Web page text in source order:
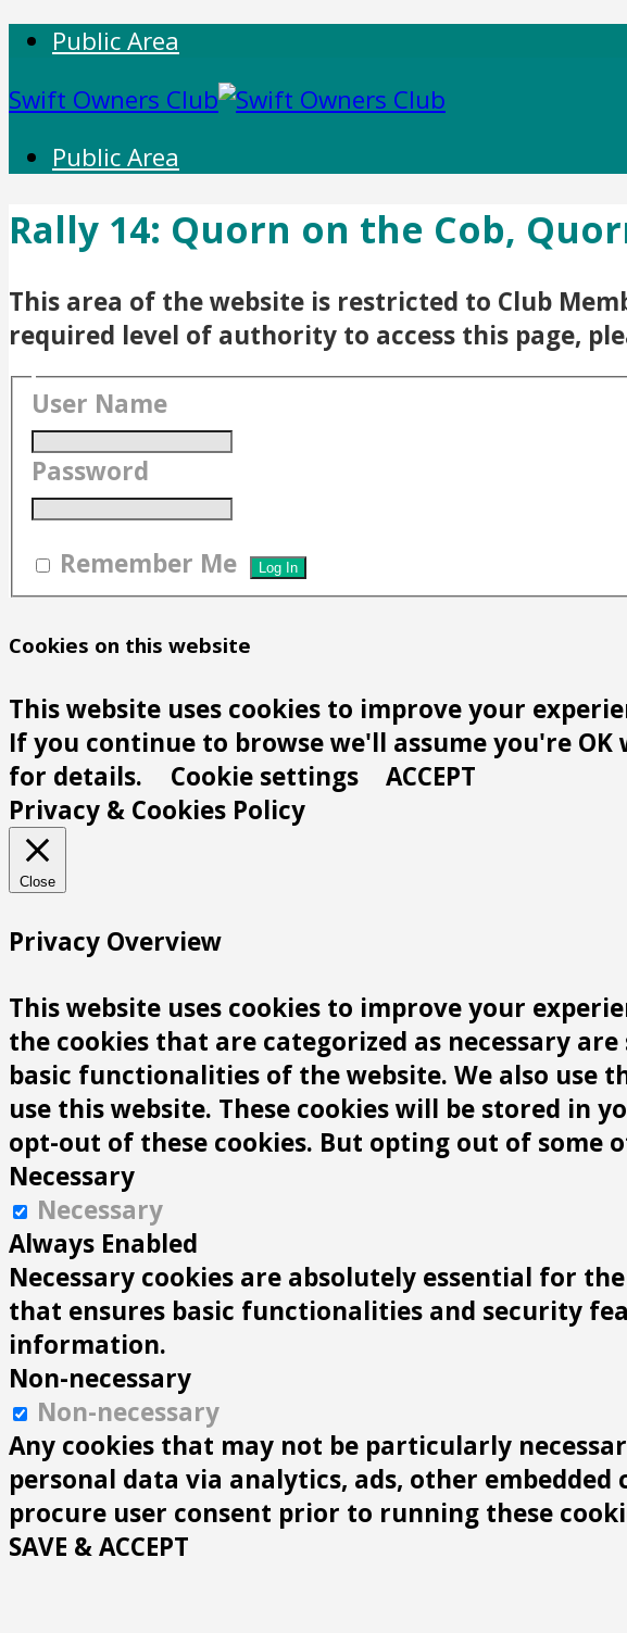
Public Area
Swift Owners Club
Public Area
Rally 14: Quorn on the Cob,
This area of the website is restricted to Club
required level of authority to access this page,
User Name
Password
Remember Me
Cookies on this website
This website uses cookies to improve your
If you continue to browse we'll assume you're
for details.
Cookie settings
ACCEPT
Privacy & Cookies Policy
Close
Privacy Overview
This website uses cookies to improve your
the cookies that are categorized as necessary
basic functionalities of the website. We also use
use this website. These cookies will be stored in
opt-out of these cookies. But opting out of some
Necessary
Necessary
Always Enabled
Necessary cookies are absolutely essential for
that ensures basic functionalities and security
information.
Non-necessary
Non-necessary
Any cookies that may not be particularly
personal data via analytics, ads, other
procure user consent prior to running these
SAVE & ACCEPT